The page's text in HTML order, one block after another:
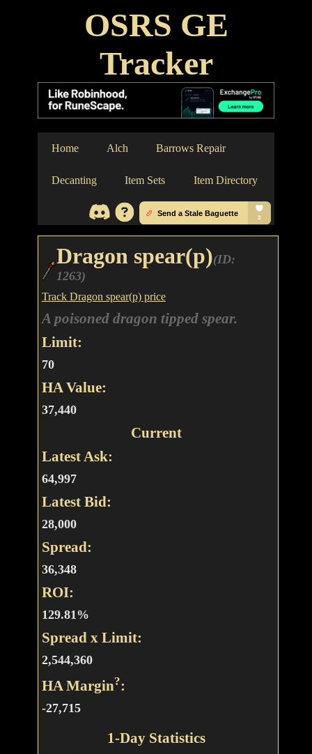
OSRS GE
Tracker
Home Alch Barrows Repair
Decanting Item Sets Item Directory
Dragon spear(p)(ID:
1263)
Track Dragon spear(p) price
A poisoned dragon tipped spear.
Limit:
70
HA Value:
37,440
Current
Latest Ask:
64,997
Latest Bid:
28,000
Spread:
36,348
ROI:
129.81%
Spread x Limit:
2,544,360
HA Margin?:
-27,715
1-Day Statistics